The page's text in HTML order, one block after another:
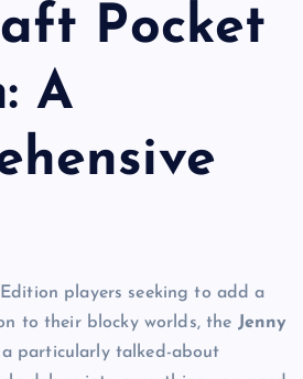
Pocket
A
players seeking to add a
to their blocky worlds, the Jenny
a particularly talked-about